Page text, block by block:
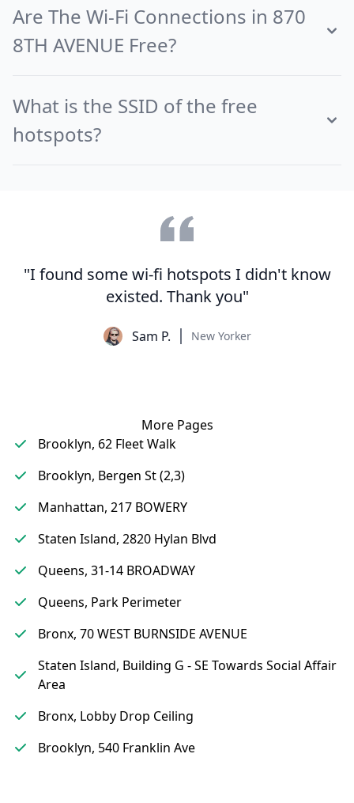
Are The Wi-Fi Connections in 870
8TH AVENUE Free?
What is the SSID of the free
hotspots?
"I found some wi-fi hotspots I didn't know
existed. Thank you"
Sam P. New Yorker
More Pages
Brooklyn, 62 Fleet Walk
Brooklyn, Bergen St (2,3)
Manhattan, 217 BOWERY
Staten Island, 2820 Hylan Blvd
Queens, 31-14 BROADWAY
Queens, Park Perimeter
Bronx, 70 WEST BURNSIDE AVENUE
Staten Island, Building G - SE Towards Social Affair
Area
Bronx, Lobby Drop Ceiling
Brooklyn, 540 Franklin Ave